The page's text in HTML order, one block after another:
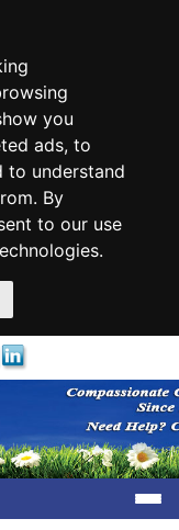
you
ads, to
to understand
By
to our use